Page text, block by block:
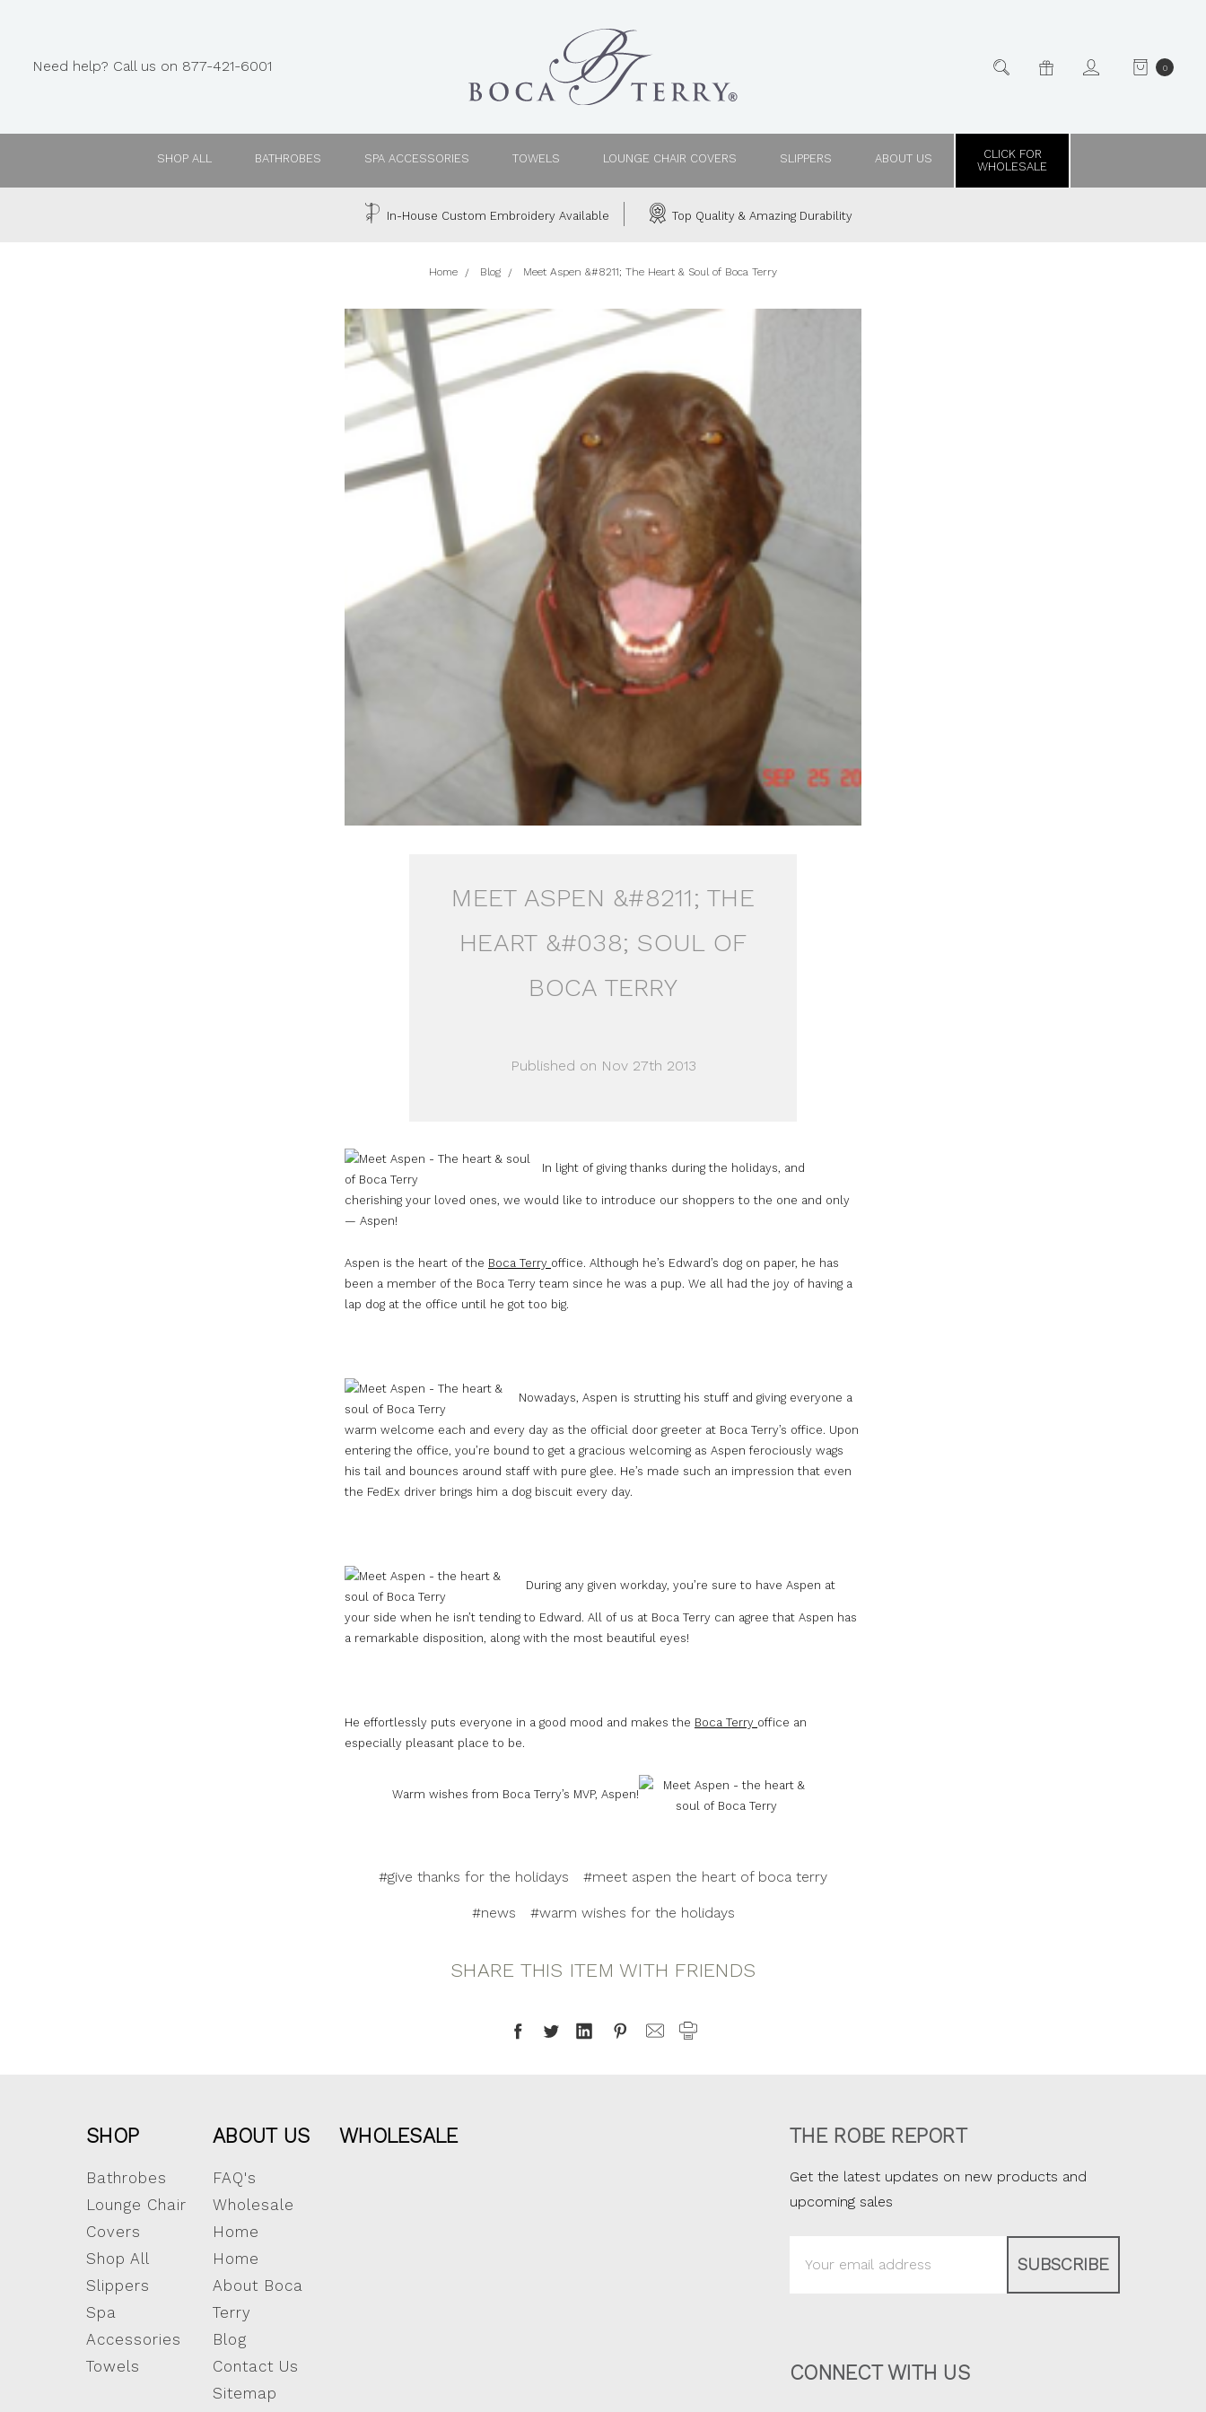
Need help? Call us on 877-421-6001 0
SHOP ALL BATHROBES SPA ACCESSORIES TOWELS LOUNGE CHAIR COVERS SLIPPERS ABOUT US
CLICK FOR
WHOLESALE
In-House Custom Embroidery Available Top Quality & Amazing Durability
Home Blog Meet Aspen &#8211; The Heart & Soul of Boca Terry
MEET ASPEN &#8211; THE
HEART &#038; SOUL OF
BOCA TERRY
Published on Nov 27th 2013
In light of giving thanks during the holidays, and
cherishing your loved ones, we would like to introduce our shoppers to the one and only
— Aspen!
Aspen is the heart of the Boca Terry office. Although he’s Edward’s dog on paper, he has
been a member of the Boca Terry team since he was a pup. We all had the joy of having a
lap dog at the office until he got too big.
Nowadays, Aspen is strutting his stuff and giving everyone a
warm welcome each and every day as the official door greeter at Boca Terry’s office. Upon
entering the office, you’re bound to get a gracious welcoming as Aspen ferociously wags
his tail and bounces around staff with pure glee. He’s made such an impression that even
the FedEx driver brings him a dog biscuit every day.
During any given workday, you’re sure to have Aspen at
your side when he isn’t tending to Edward. All of us at Boca Terry can agree that Aspen has
a remarkable disposition, along with the most beautiful eyes!
He effortlessly puts everyone in a good mood and makes the Boca Terry office an
especially pleasant place to be.
Warm wishes from Boca Terry’s MVP, Aspen!
#give thanks for the holidays #meet aspen the heart of boca terry
#news #warm wishes for the holidays
SHARE THIS ITEM WITH FRIENDS
SHOP
Bathrobes
Lounge Chair
Covers
Shop All
Slippers
Spa
Accessories
Towels
ABOUT US
FAQ's
Wholesale
Home
Home
About Boca
Terry
Blog
Contact Us
Sitemap
WHOLESALE THE ROBE REPORT
Get the latest updates on new products and
upcoming sales
Address
CONNECT WITH US